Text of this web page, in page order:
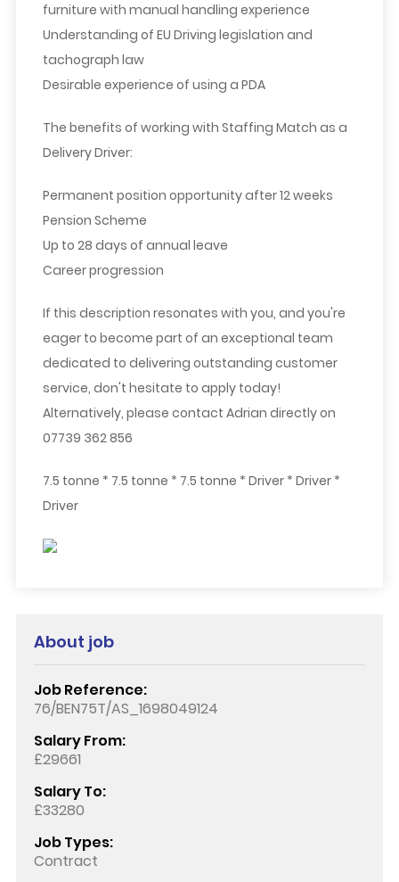
furniture with manual handling experience
Understanding of EU Driving legislation and
tachograph law
Desirable experience of using a PDA
The benefits of working with Staffing Match as a
Delivery Driver:
Permanent position opportunity after 12 weeks
Pension Scheme
Up to 28 days of annual leave
Career progression
If this description resonates with you, and you're
eager to become part of an exceptional team
dedicated to delivering outstanding customer
service, don't hesitate to apply today!
Alternatively, please contact Adrian directly on
07739 362 856
7.5 tonne * 7.5 tonne * 7.5 tonne * Driver * Driver *
Driver
About job
Job Reference:
76/BEN75T/AS_1698049124
Salary From:
£29661
Salary To:
£33280
Job Types:
Contract